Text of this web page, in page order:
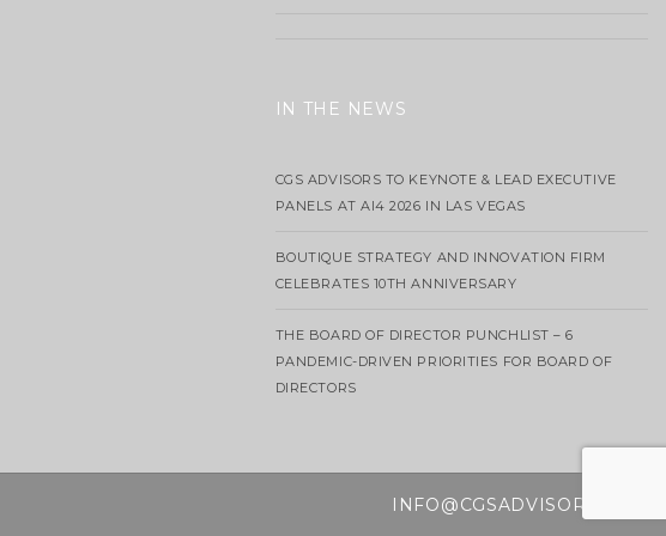
IN THE NEWS
CGS ADVISORS TO KEYNOTE & LEAD EXECUTIVE
PANELS AT AI4 2026 IN LAS VEGAS
BOUTIQUE STRATEGY AND INNOVATION FIRM
CELEBRATES 10TH ANNIVERSARY
THE BOARD OF DIRECTOR PUNCHLIST – 6
PANDEMIC-DRIVEN PRIORITIES FOR BOARD OF
DIRECTORS
INFO@CGSADVISORS.COM